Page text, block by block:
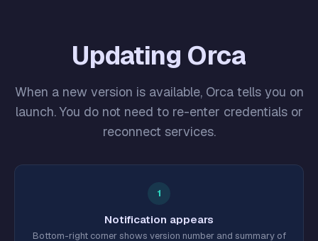
Updating Orca
When a new version is available, Orca tells you on
launch. You do not need to re-enter credentials or
reconnect services.
1
Notification appears
Bottom-right corner shows version number and summary of